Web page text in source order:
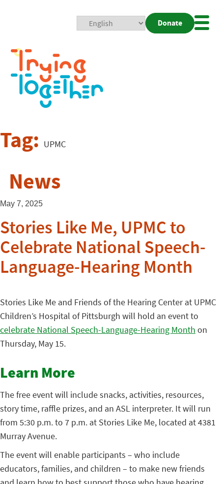
Donate
Tag: UPMC
News
May 7, 2025
Stories Like Me, UPMC to
Celebrate National Speech-
Language-Hearing Month
Stories Like Me and Friends of the Hearing Center at UPMC
Children’s Hospital of Pittsburgh will hold an event to
celebrate National Speech-Language-Hearing Month on
Thursday, May 15.
Learn More
The free event will include snacks, activities, resources,
story time, raffle prizes, and an ASL interpreter. It will run
from 5:30 p.m. to 7 p.m. at Stories Like Me, located at 4381
Murray Avenue.
The event will enable participants – who include
educators, families, and children – to make new friends